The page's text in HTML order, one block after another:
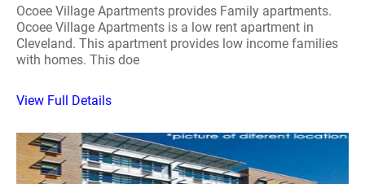
Ocoee Village Apartments provides Family apartments.
Ocoee Village Apartments is a low rent apartment in
Cleveland. This apartment provides low income families
with homes. This doe
View Full Details